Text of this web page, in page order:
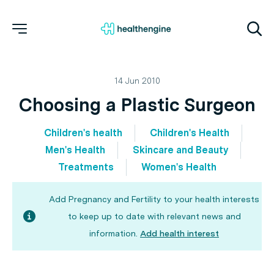
14 Jun 2010
Choosing a Plastic Surgeon
Children's health
Children's Health
Men's Health
Skincare and Beauty
Treatments
Women's Health
Add Pregnancy and Fertility to your health interests
to keep up to date with relevant news and
information. Add health interest